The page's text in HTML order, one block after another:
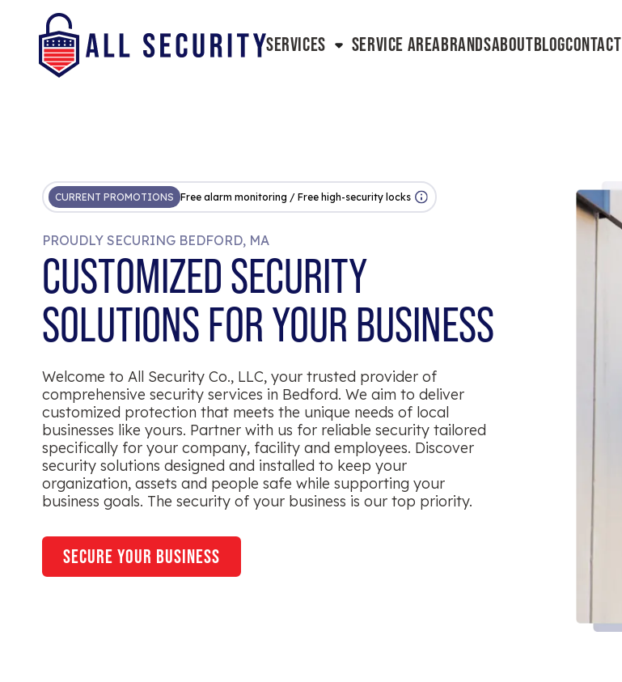
SERVICES SERVICE AREABRANDSABOUTBLOGCONTACT
CURRENT PROMOTIONS Free alarm monitoring / Free high-security locks
PROUDLY SECURING BEDFORD, MA
CUSTOMIZED SECURITY
SOLUTIONS FOR YOUR BUSINESS
Welcome to All Security Co., LLC, your trusted provider of
comprehensive security services in Bedford. We aim to deliver
customized protection that meets the unique needs of local
businesses like yours. Partner with us for reliable security tailored
specifically for your company, facility and employees. Discover
security solutions designed and installed to keep your
organization, assets and people safe while supporting your
business goals. The security of your business is our top priority.
secure your business